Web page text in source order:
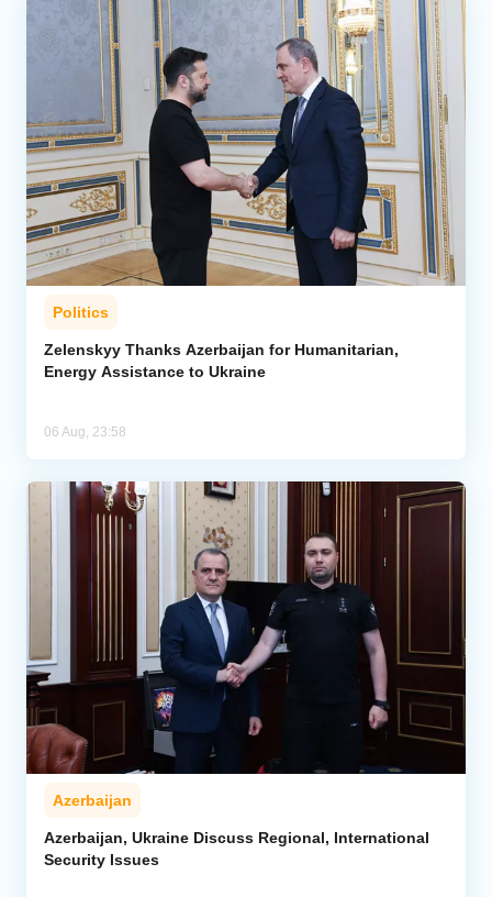
Politics
Zelenskyy Thanks Azerbaijan for Humanitarian,
Energy Assistance to Ukraine
06 Aug, 23:58
Azerbaijan
Azerbaijan, Ukraine Discuss Regional, International
Security Issues